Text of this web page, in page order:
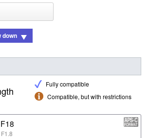
down
Fully compatible
Compatible, but with restrictions